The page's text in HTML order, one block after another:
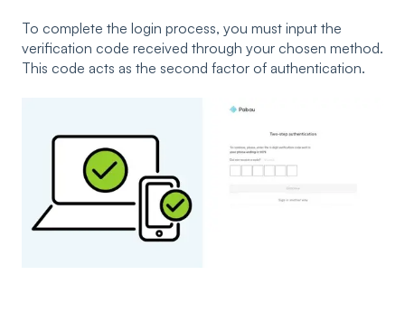
To complete the login process, you must input the
verification code received through your chosen method.
This code acts as the second factor of authentication.